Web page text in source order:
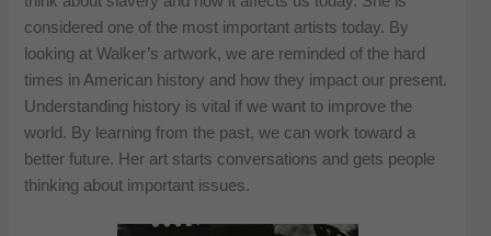
considered one of the most important artists today. By
looking at Walker’s artwork, we are reminded of the hard
times in American history and how they impact our present.
Understanding history is vital if we want to improve the
world. By learning from the past, we can work toward a
better future. Her art starts conversations and gets people
thinking about important issues.